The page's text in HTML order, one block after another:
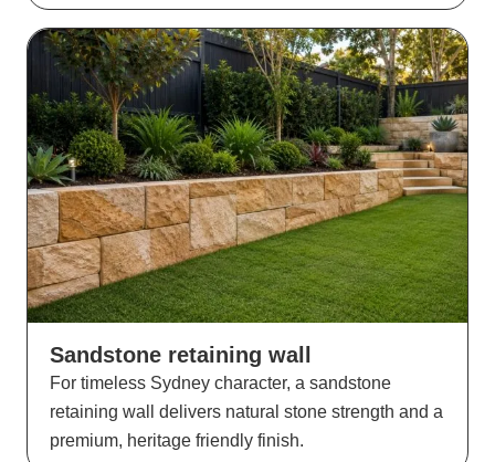
Sandstone retaining wall
For timeless Sydney character, a sandstone
retaining wall delivers natural stone strength and a
premium, heritage friendly finish.